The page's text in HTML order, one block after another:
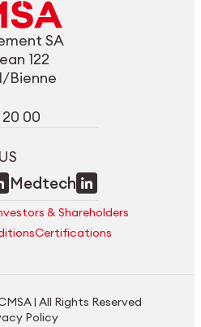
SA
122
Bienne
20 00
Medtech
& Shareholders
Certifications
| All Rights Reserved
Policy